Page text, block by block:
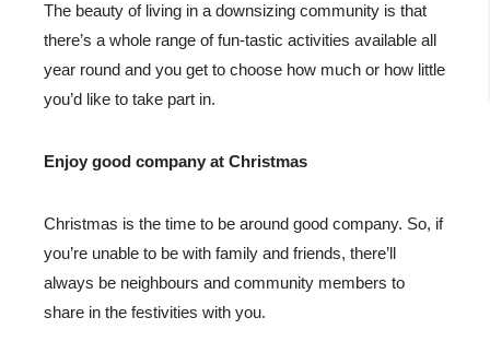
The beauty of living in a downsizing community is that
there’s a whole range of fun-tastic activities available all
year round and you get to choose how much or how little
you’d like to take part in.
Enjoy good company at Christmas
Christmas is the time to be around good company. So, if
you’re unable to be with family and friends, there’ll
always be neighbours and community members to
share in the festivities with you.